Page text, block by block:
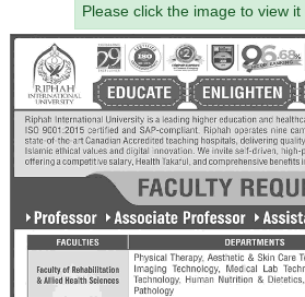
Please click the image to view it